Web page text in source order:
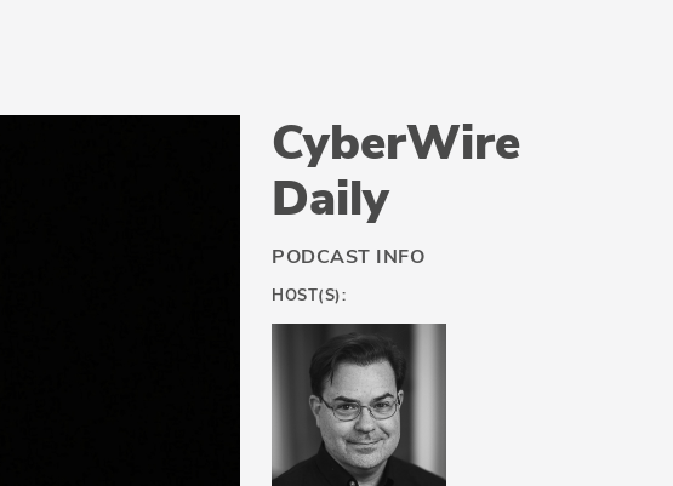
CyberWire
Daily
PODCAST INFO
HOST(S):